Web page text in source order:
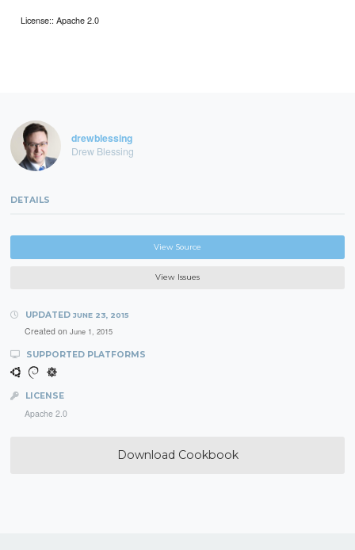
License:: Apache 2.0
drewblessing
Drew Blessing
DETAILS
View Source
View Issues
UPDATED JUNE 23, 2015
Created on June 1, 2015
SUPPORTED PLATFORMS
LICENSE
Apache 2.0
Download Cookbook